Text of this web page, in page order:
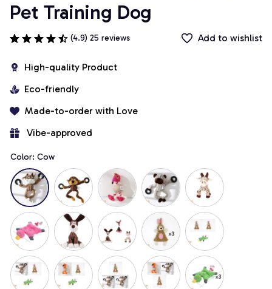
Pet Training Dog
(4.9) 25 reviews Add to wishlist
High-quality Product
Eco-friendly
Made-to-order with Love
Vibe-approved
Color: Cow